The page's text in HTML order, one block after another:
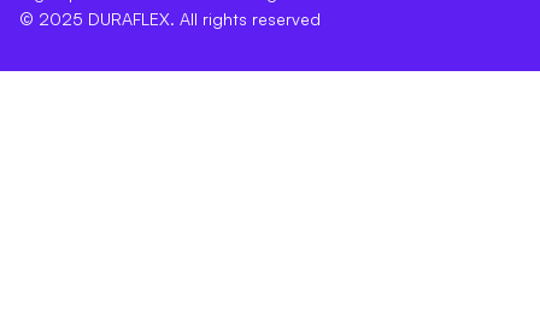
© 2025 DURAFLEX. All rights reserved